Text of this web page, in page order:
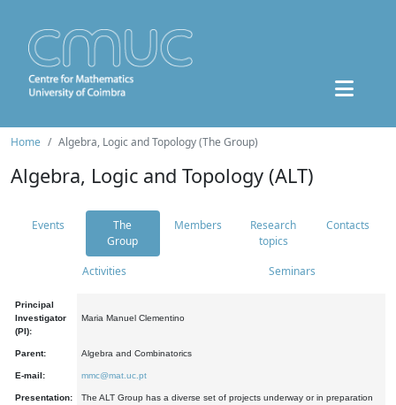
Home Algebra, Logic and Topology (The Group)
Algebra, Logic and Topology (ALT)
Events
The
Group
Members
Research
topics
Contacts
Activities Seminars
Principal
Investigator
(PI):
Maria Manuel Clementino
Parent: Algebra and Combinatorics
E-mail: mmc@mat.uc.pt
Presentation:
The ALT Group has a diverse set of projects underway or in preparation